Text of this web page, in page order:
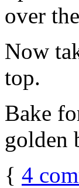
over
Now
top.
Bake
golden
{ 4